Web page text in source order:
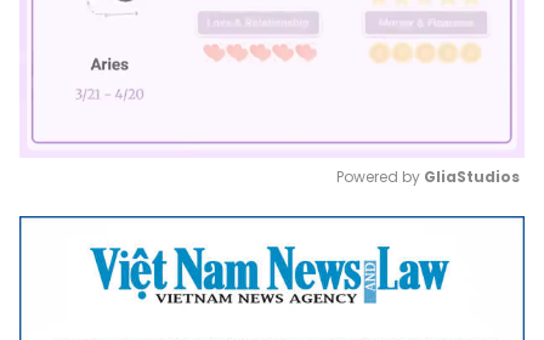
Mute
Powered by GliaStudios